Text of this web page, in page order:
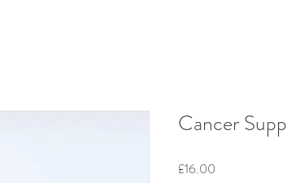
Cancer
£16.00